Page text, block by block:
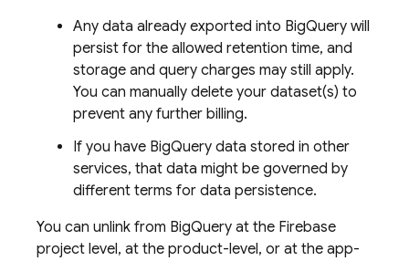
Any data already exported into BigQuery will
persist for the allowed retention time, and
storage and query charges may still apply.
You can manually delete your dataset(s) to
prevent any further billing.
If you have BigQuery data stored in other
services, that data might be governed by
different terms for data persistence.
You can unlink from BigQuery at the Firebase
project level, at the product-level, or at the app-